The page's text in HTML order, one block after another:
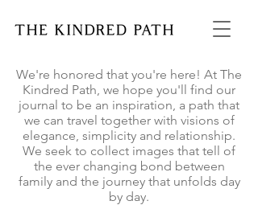
We're honored that you're here! At The
Kindred Path, we hope you'll find our
journal to be an inspiration, a path that
we can travel together with visions of
elegance, simplicity and relationship.
We seek to collect images that tell of
the ever changing bond between
family and the journey that unfolds day
by day.